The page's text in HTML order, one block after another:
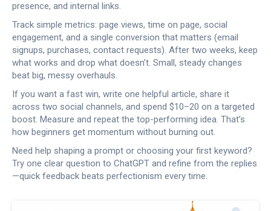
presence, and internal links.
Track simple metrics: page views, time on page, social
engagement, and a single conversion that matters (email
signups, purchases, contact requests). After two weeks, keep
what works and drop what doesn’t. Small, steady changes
beat big, messy overhauls.
If you want a fast win, write one helpful article, share it
across two social channels, and spend $10–20 on a targeted
boost. Measure and repeat the top-performing idea. That’s
how beginners get momentum without burning out.
Need help shaping a prompt or choosing your first keyword?
Try one clear question to ChatGPT and refine from the replies
—quick feedback beats perfectionism every time.